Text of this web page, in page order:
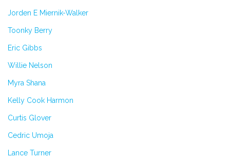
Jorden E Miernik-Walker
Toonky Berry
Eric Gibbs
Willie Nelson
Myra Shana
Kelly Cook Harmon
Curtis Glover
Cedric Umoja
Lance Turner